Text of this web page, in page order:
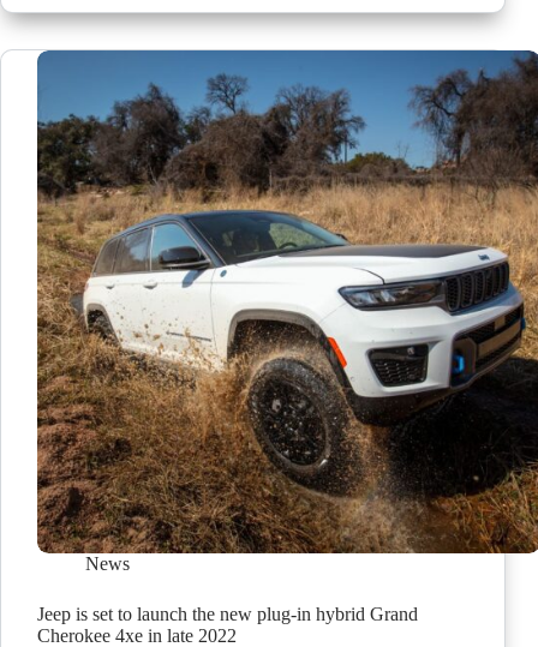
News
Jeep is set to launch the new plug-in hybrid Grand
Cherokee 4xe in late 2022